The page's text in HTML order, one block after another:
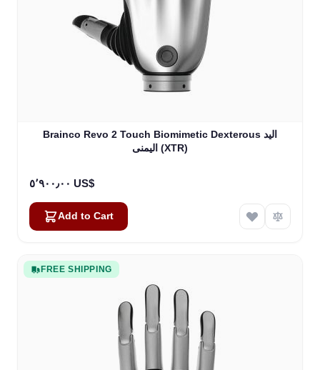
Brainco Revo 2 Touch Biomimetic Dexterous اليد
اليمنى (XTR)
٥٬٩٠٠٫٠٠ US$
Add to Cart
FREE SHIPPING